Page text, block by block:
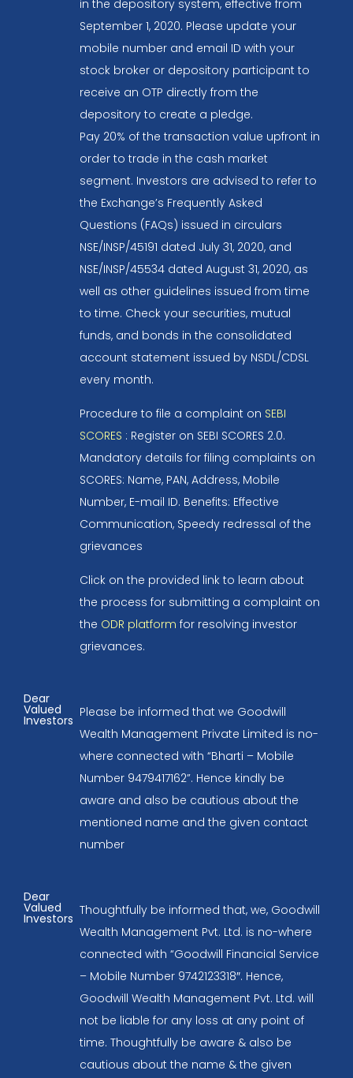
in the depository system, effective from
September 1, 2020. Please update your
mobile number and email ID with your
stock broker or depository participant to
receive an OTP directly from the
depository to create a pledge.
Pay 20% of the transaction value upfront in
order to trade in the cash market
segment. Investors are advised to refer to
the Exchange’s Frequently Asked
Questions (FAQs) issued in circulars
NSE/INSP/45191 dated July 31, 2020, and
NSE/INSP/45534 dated August 31, 2020, as
well as other guidelines issued from time
to time. Check your securities, mutual
funds, and bonds in the consolidated
account statement issued by NSDL/CDSL
every month.
Procedure to file a complaint on SEBI
SCORES : Register on SEBI SCORES 2.0.
Mandatory details for filing complaints on
SCORES: Name, PAN, Address, Mobile
Number, E-mail ID. Benefits: Effective
Communication, Speedy redressal of the
grievances
Click on the provided link to learn about
the process for submitting a complaint on
the ODR platform for resolving investor
grievances.
Dear
Valued
Investors
Please be informed that we Goodwill
Wealth Management Private Limited is no-
where connected with “Bharti – Mobile
Number 9479417162”. Hence kindly be
aware and also be cautious about the
mentioned name and the given contact
number
Dear
Valued
Investors
Thoughtfully be informed that, we, Goodwill
Wealth Management Pvt. Ltd. is no-where
connected with “Goodwill Financial Service
– Mobile Number 9742123318″. Hence,
Goodwill Wealth Management Pvt. Ltd. will
not be liable for any loss at any point of
time. Thoughtfully be aware & also be
cautious about the name & the given